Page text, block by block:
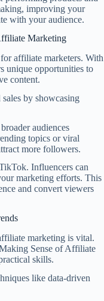
improving your
with your audience.
Marketing
affiliate marketers. With
unique opportunities to
content.
by showcasing
audiences
topics or viral
more followers.
Influencers can
marketing efforts. This
and convert viewers
marketing is vital.
Sense of Affiliate
skills.
like data-driven